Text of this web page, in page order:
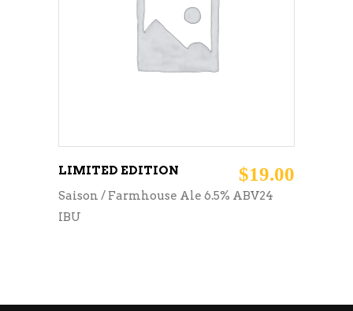
READ MORE
LIMITED EDITION $19.00
Saison / Farmhouse Ale 6.5% ABV24
IBU